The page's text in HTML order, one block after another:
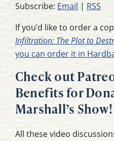
Subscribe: Email | RSS
If you’d like to order a
Infiltration: The Plot to
you can order it in
Check out
Benefits for
Marshall’s Show!
All these video